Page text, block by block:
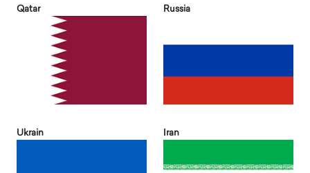
Qatar Russia
Ukrain Iran